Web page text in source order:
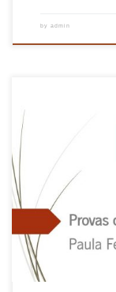
by admin
On 20 and 21 July, the
Industrial and Systems
took place in the Hall of
having been